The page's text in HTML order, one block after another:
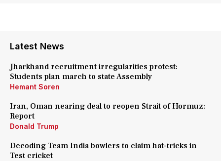
Latest News
Jharkhand recruitment irregularities protest:
Students plan march to state Assembly
Hemant Soren
Iran, Oman nearing deal to reopen Strait of Hormuz:
Report
Donald Trump
Decoding Team India bowlers to claim hat-tricks in
Test cricket